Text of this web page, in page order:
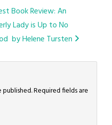
Book Review: An
Lady is Up to No
by Helene Tursten
Required fields are